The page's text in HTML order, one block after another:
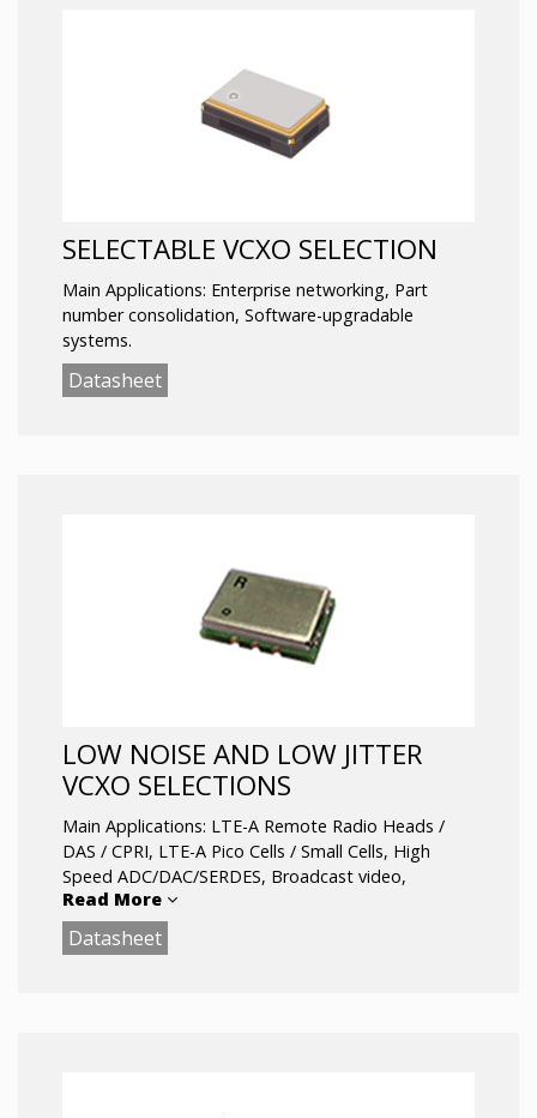
SELECTABLE VCXO SELECTION
Main Applications: Enterprise networking, Part
number consolidation, Software-upgradable
systems.
Datasheet
LOW NOISE AND LOW JITTER
VCXO SELECTIONS
Main Applications: LTE-A Remote Radio Heads /
DAS / CPRI, LTE-A Pico Cells / Small Cells, High
Speed ADC/DAC/SERDES, Broadcast video,
Defense / Military radio systems, Microwave
backhaul / point to point.
Read More
Datasheet